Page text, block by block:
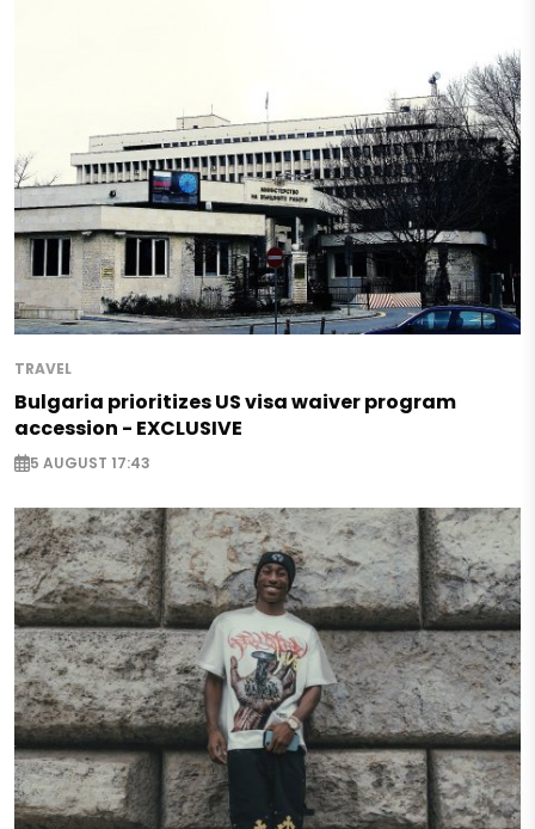
TRAVEL
Bulgaria prioritizes US visa waiver program
accession - EXCLUSIVE
5 AUGUST 17:43